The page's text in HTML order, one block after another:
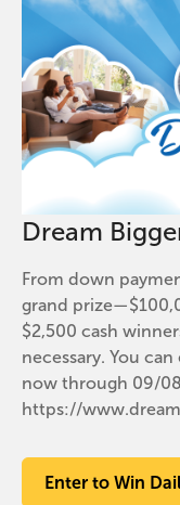
Dream
From down
grand
$2,500 cash
necessary. You
now through 09/
https://
Enter to Win